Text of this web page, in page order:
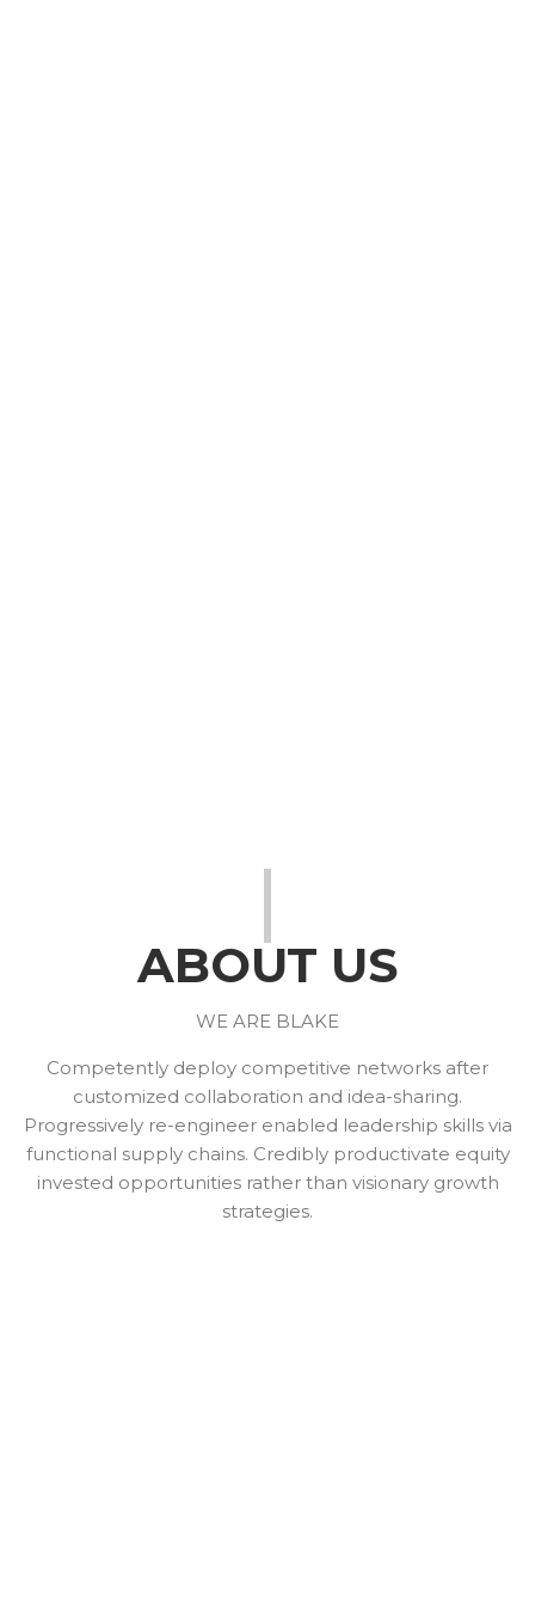
ABOUT US
WE ARE BLAKE
Competently deploy competitive networks after
customized collaboration and idea-sharing.
Progressively re-engineer enabled leadership skills via
functional supply chains. Credibly productivate equity
invested opportunities rather than visionary growth
strategies.